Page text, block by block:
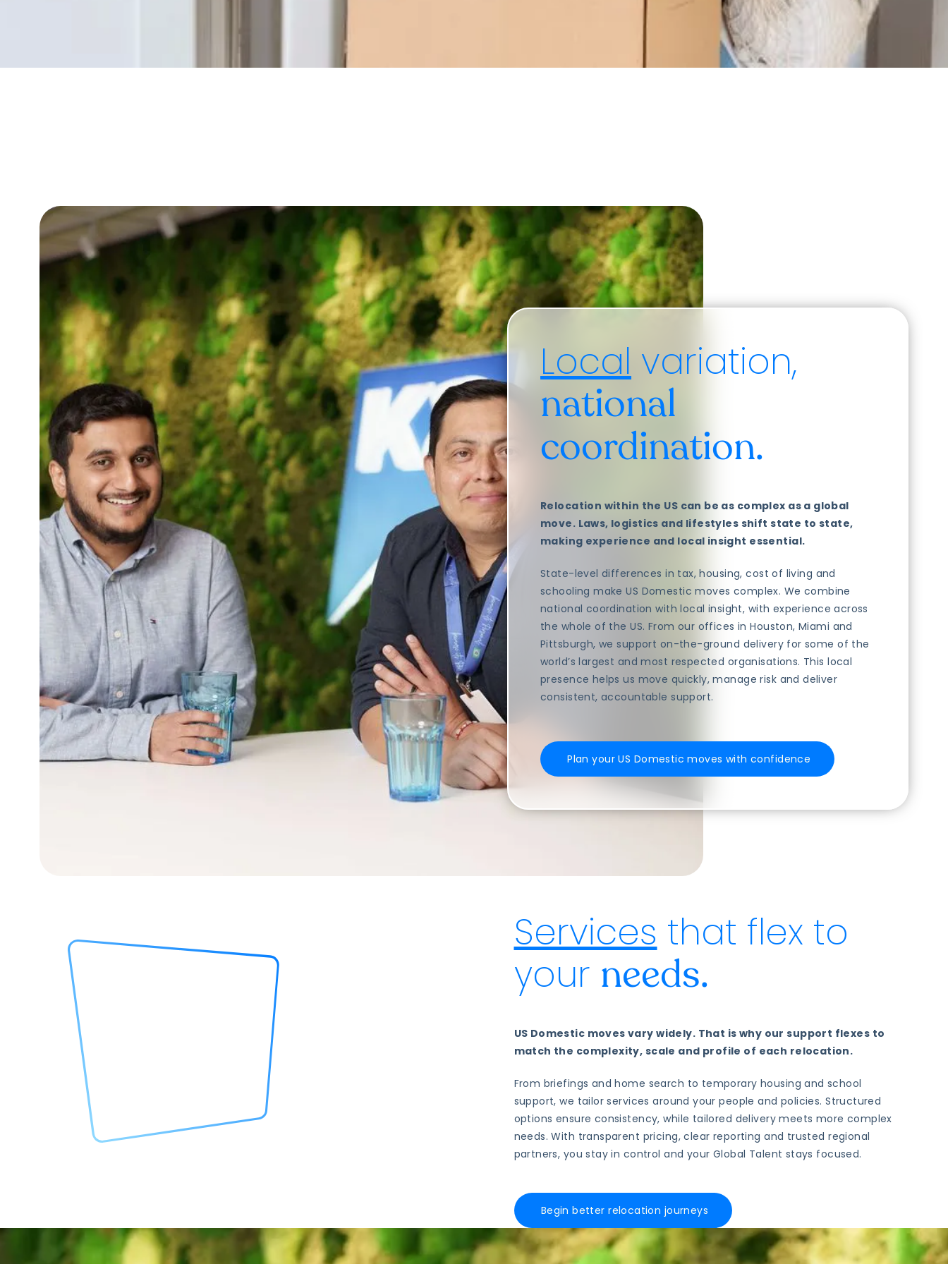
Local variation,
national
coordination.
Relocation within the US can be as complex as a global
move. Laws, logistics and lifestyles shift state to state,
making experience and local insight essential.
State-level differences in tax, housing, cost of living and
schooling make US Domestic moves complex. We combine
national coordination with local insight, with experience across
the whole of the US. From our offices in Houston, Miami and
Pittsburgh, we support on-the-ground delivery for some of the
world’s largest and most respected organisations. This local
presence helps us move quickly, manage risk and deliver
consistent, accountable support.
Plan your US Domestic moves with confidence
Servicesthat flex to
your needs.
US Domestic moves vary widely. That is why our support flexes to
match the complexity, scale and profile of each relocation.
From briefings and home search to temporary housing and school
support, we tailor services around your people and policies. Structured
options ensure consistency, while tailored delivery meets more complex
needs. With transparent pricing, clear reporting and trusted regional
partners, you stay in control and your Global Talent stays focused.
Begin better relocation journeys